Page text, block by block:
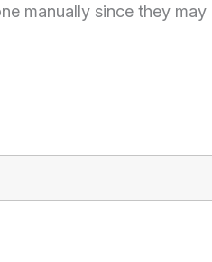
manually since they